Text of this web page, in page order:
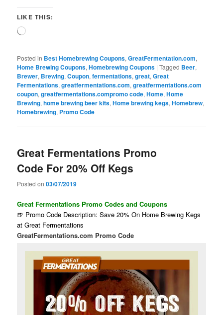
LIKE THIS:
Loading…
Posted in Best Homebrewing Coupons,GreatFermentation.com,
Home Brewing Coupons,Homebrewing Coupons |Tagged Beer,
Brewer, Brewing,Coupon,fermentations,great,Great
Fermentations,greatfermentations.com,greatfermentations.com
coupon,greatfermentations.compromo code,Home,Home
Brewing,home brewing beer kits,Home brewing kegs,Homebrew,
Homebrewing, Promo Code
Great Fermentations Promo
Code For 20% Off Kegs
Posted on03/07/2019
Great Fermentations Promo Codes and Coupons
🍺 Promo Code Description: Save 20% On Home Brewing Kegs
at Great Fermentations
GreatFermentations.com Promo Code